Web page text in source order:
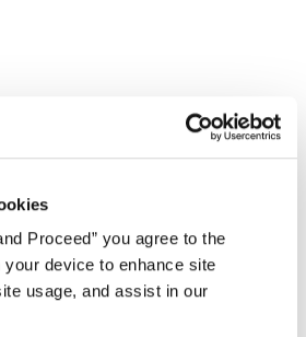
Proceed” you agree to the
device to enhance site
usage, and assist in our